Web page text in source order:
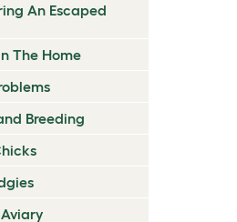
An Escaped
The Home
Breeding